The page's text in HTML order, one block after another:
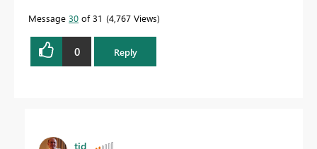
Message 30 of 31 4,767 Views
0 Reply
tjd